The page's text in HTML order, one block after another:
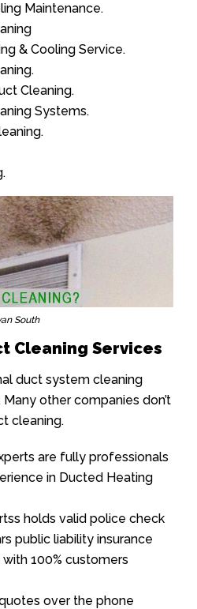
Maintenance.
& Cooling Service.
Cleaning.
Systems.
South
Cleaning Services
duct system cleaning
other companies don’t
cleaning.
are fully professionals
in Ducted Heating
holds valid police check
public liability insurance
100% customers
over the phone